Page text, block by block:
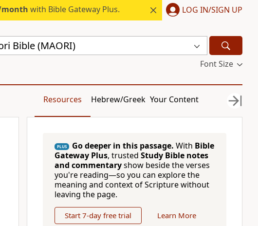
month with Bible Gateway Plus. LOG IN/SIGN UP
Bible (MAORI)
Font Size
Resources Hebrew/Greek Your Content
PLUS Go deeper in this passage. With Bible
Gateway Plus, trusted Study Bible notes
and commentaryshow beside the verses
you're reading—so you can explore the
meaning and context of Scripture without
leaving the page.
Start 7-day free trial Learn More